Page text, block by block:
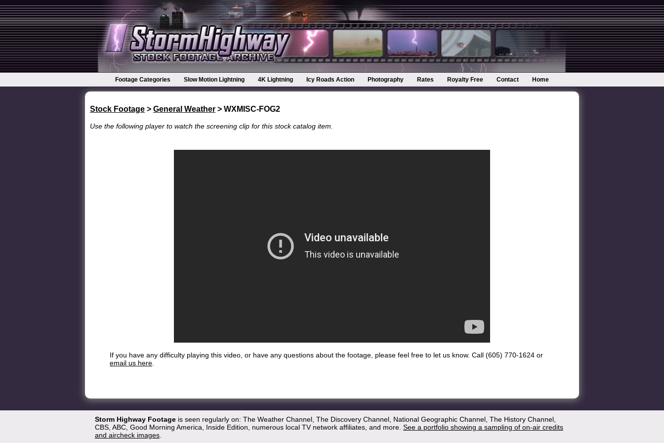
Footage Categories Slow Motion Lightning 4K Lightning Icy Roads Action Photography Rates Royalty Free Contact Home
Stock Footage > General Weather > WXMISC-FOG2
Use the following player to watch the screening clip for this stock catalog item.
If you have any difficulty playing this video, or have any questions about the footage, please feel free to let us know. Call (605) 770-1624 or
email us here
Storm Highway Footage is seen regularly on: The Weather Channel, The Discovery Channel, National Geographic Channel, The History Channel,
CBS, ABC, Good Morning America, Inside Edition, numerous local TV network affiliates, and more. See a portfolio showing a sampling of on-air credits
and aircheck images